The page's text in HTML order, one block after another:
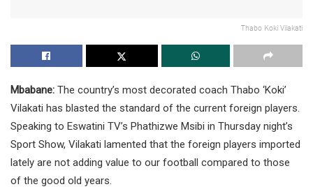
Thabo Koki Vilakati
Mbabane: The country’s most decorated coach Thabo ‘Koki’
Vilakati has blasted the standard of the current foreign players.
Speaking to Eswatini TV’s Phathizwe Msibi in Thursday night’s
Sport Show, Vilakati lamented that the foreign players imported
lately are not adding value to our football compared to those
of the good old years.